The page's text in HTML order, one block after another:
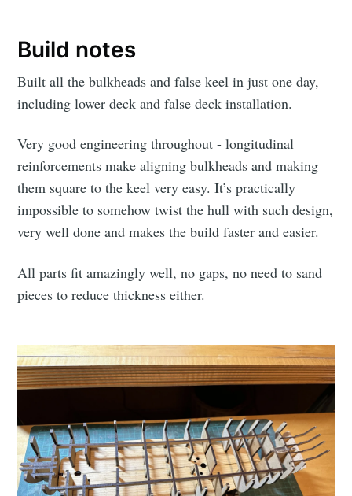
Build notes
Built all the bulkheads and false keel in just one day,
including lower deck and false deck installation.
Very good engineering throughout - longitudinal
reinforcements make aligning bulkheads and making
them square to the keel very easy. It’s practically
impossible to somehow twist the hull with such design,
very well done and makes the build faster and easier.
All parts fit amazingly well, no gaps, no need to sand
pieces to reduce thickness either.